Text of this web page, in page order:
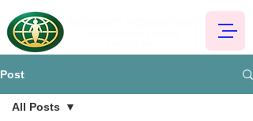
Post
All Posts